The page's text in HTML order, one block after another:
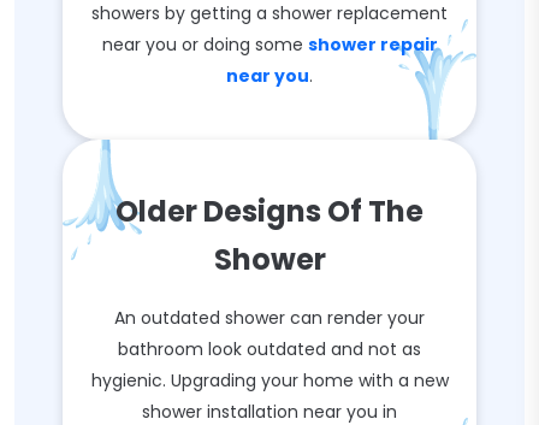
showers by getting a shower replacement
near you or doing some shower repair
near you.
Older Designs Of The
Shower
An outdated shower can render your
bathroom look outdated and not as
hygienic. Upgrading your home with a new
shower installation near you in